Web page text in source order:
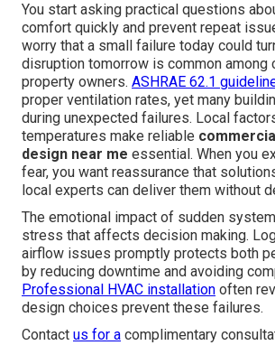
You start asking practical questions
comfort quickly and prevent repeat
worry that a small failure today could
disruption tomorrow is common among
property owners. ASHRAE 62.1
proper ventilation rates, yet many
during unexpected failures. Local
temperatures make reliable
design near me essential. When you
fear, you want reassurance that
local experts can deliver them without
The emotional impact of sudden
stress that affects decision making.
airflow issues promptly protects both
by reducing downtime and avoiding
Professional HVAC installation often
design choices prevent these failures.
Contact us for a complimentary